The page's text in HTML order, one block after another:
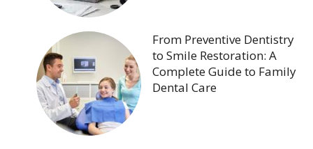
From Preventive Dentistry
to Smile Restoration: A
Complete Guide to Family
Dental Care